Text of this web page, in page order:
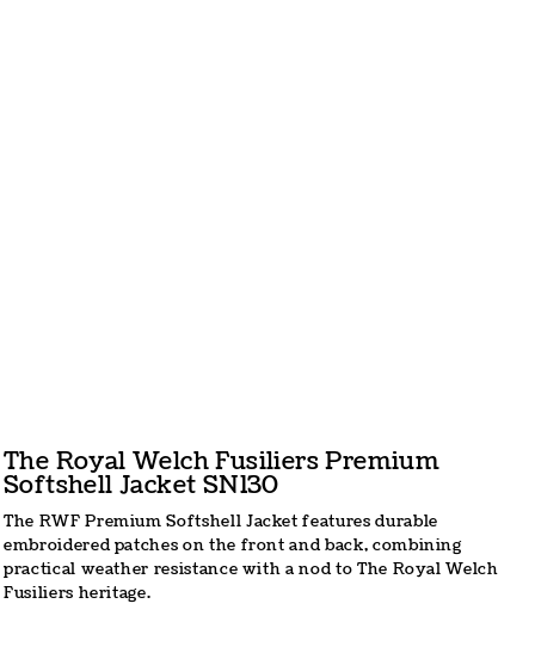
The Royal Welch Fusiliers Premium
Softshell Jacket SN130
The RWF Premium Softshell Jacket features durable
embroidered patches on the front and back, combining
practical weather resistance with a nod to The Royal Welch
Fusiliers heritage.